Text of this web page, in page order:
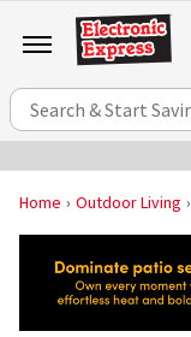
Home Outdoor Living